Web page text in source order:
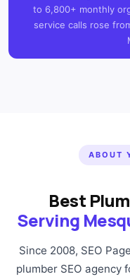
to 6,800+ monthly
service calls rose
ABOUT
Best
Serving
Since 2008, SEO
plumber SEO agency